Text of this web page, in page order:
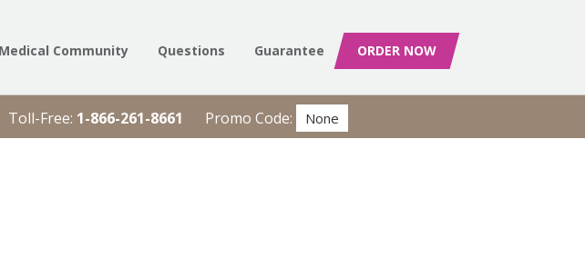
Medical Community Questions Guarantee ORDER NOW
Toll-Free: 1-866-261-8661 Promo Code: None